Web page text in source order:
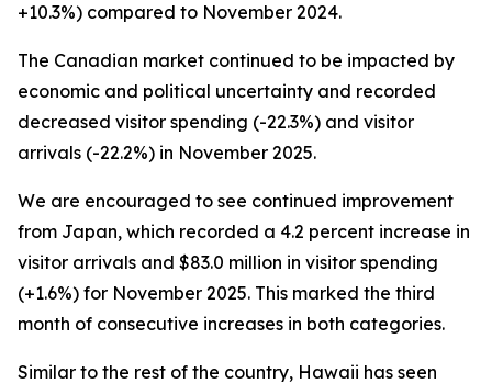
+10.3%) compared to November 2024.
The Canadian market continued to be impacted by
economic and political uncertainty and recorded
decreased visitor spending (-22.3%) and visitor
arrivals (-22.2%) in November 2025.
We are encouraged to see continued improvement
from Japan, which recorded a 4.2 percent increase in
visitor arrivals and $83.0 million in visitor spending
(+1.6%) for November 2025. This marked the third
month of consecutive increases in both categories.
Similar to the rest of the country, Hawaii has seen